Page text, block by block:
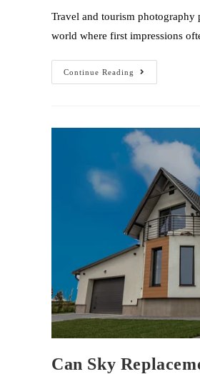
Travel and tourism
world where first impressions
Continue Reading
Can Sky